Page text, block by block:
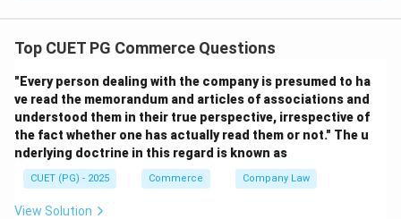
solvent partners and at least one insolvent partner.
condition.
Download Solution in PDF
Top CUET PG Commerce Questions
"Every person dealing with the company is presumed to ha
ve read the memorandum and articles of associations and
understood them in their true perspective, irrespective of
the fact whether one has actually read them or not." The u
nderlying doctrine in this regard is known as
CUET (PG) - 2025 Commerce Company Law
View Solution